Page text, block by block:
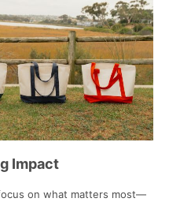
Impact
on what matters most—